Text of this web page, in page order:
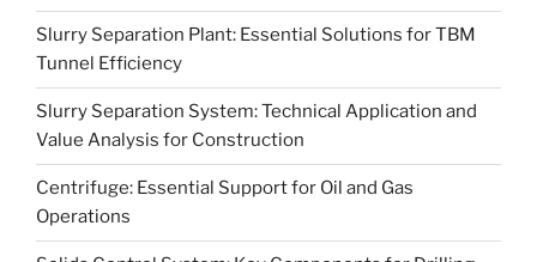
Slurry Separation Plant: Essential Solutions for TBM
Tunnel Efficiency
Slurry Separation System: Technical Application and
Value Analysis for Construction
Centrifuge: Essential Support for Oil and Gas
Operations